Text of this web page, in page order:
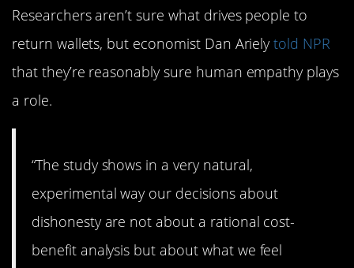
Researchers aren’t sure what drives people to
return wallets, but economist Dan Arielytold NPR
that they’re reasonably sure human empathy plays
a role.
“The study shows in a very natural,
experimental way our decisions about
dishonesty are not about a rational cost-
benefit analysis but about what we feel